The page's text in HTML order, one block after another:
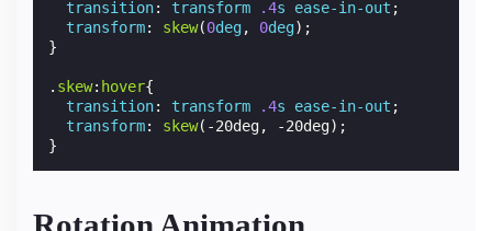
transition: transform .4s ease-in-out ;
transform: skew(0deg, 0deg);
}
. skew: hover{
transition: transform .4s ease-in-out ;
transform: skew( -20deg, -20deg);
}